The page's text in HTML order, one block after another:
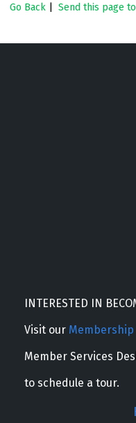
Go Back Send this page
INTERESTED IN
Visit our Membership
Member Services
to schedule a tour.